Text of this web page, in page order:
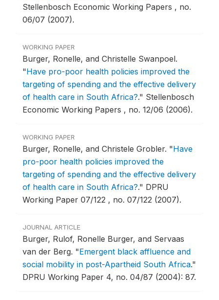
Stellenbosch Economic Working Papers , no.
06/07 (2007).
WORKING PAPER
Burger, Ronelle, and Christelle Swanpoel.
"Have pro-poor health policies improved the
targeting of spending and the effective delivery
of health care in South Africa?." Stellenbosch
Economic Working Papers , no. 12/06 (2006).
WORKING PAPER
Burger, Ronelle, and Christele Grobler. "Have
pro-poor health policies improved the
targeting of spending and the effective delivery
of health care in South Africa?." DPRU
Working Paper 07/122 , no. 07/122 (2007).
JOURNAL ARTICLE
Burger, Rulof, Ronelle Burger, and Servaas
van der Berg. "Emergent black affluence and
social mobility in post-Apartheid South Africa."
DPRU Working Paper 4, no. 04/87 (2004): 87.